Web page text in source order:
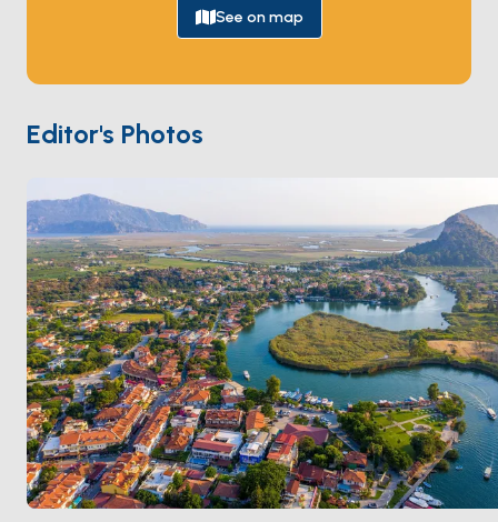
summer destination. Lush greenery, towering cliffs,
and ancient ruins create a cinematic backdrop,
Dalyan is celebrated for its iconic boat tours that take
you through the narrow channels of the Dalyan River,
Tombs carved into the cliffs. The splendid remnants
of the ancient city of Kaunos add memories blended
with history to your boat journey on the Dalyan River.
The tranquil ambiance sets the stage for a leisurely
cruise, allowing you to immerse yourself in the
region's rich history and natural wonders.
Iztuzu Beach
One of Dalyan's highlights is the world-famous Iztuzu
Beach, a pristine stretch of golden sand where the
Mediterranean Sea meets the Dalyan River. As you
cruise along the river, you'll have the opportunity to
witness the breathtaking beauty of Caretta Caretta
See on map
Editor's Photos